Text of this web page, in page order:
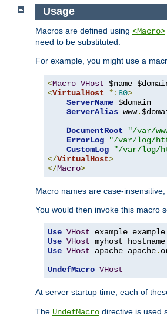
Usage
Macros are defined using <Macro>
need to be substituted.
For example, you might use a
<Macro VHost $name
<VirtualHost *: 80>
ServerName $domain
ServerAlias www.
DocumentRoot
"/var/
ErrorLog
"/var/log/
CustomLog
"/var/log/
</VirtualHost>
</Macro>
Macro names are case-
You would then invoke this macro
Use VHost example example
Use VHost myhost hostname
Use VHost apache apache.
UndefMacro VHost
At server startup time, each of
The UndefMacro directive is used